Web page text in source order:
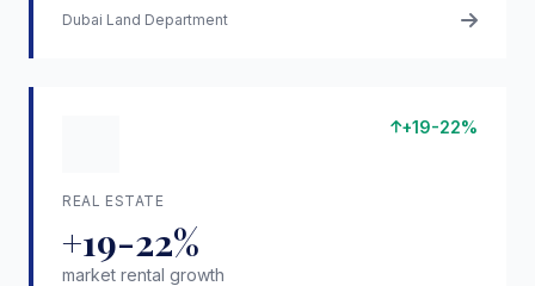
Dubai Land Department
+19-22%
REAL ESTATE
+19-22%
market rental growth